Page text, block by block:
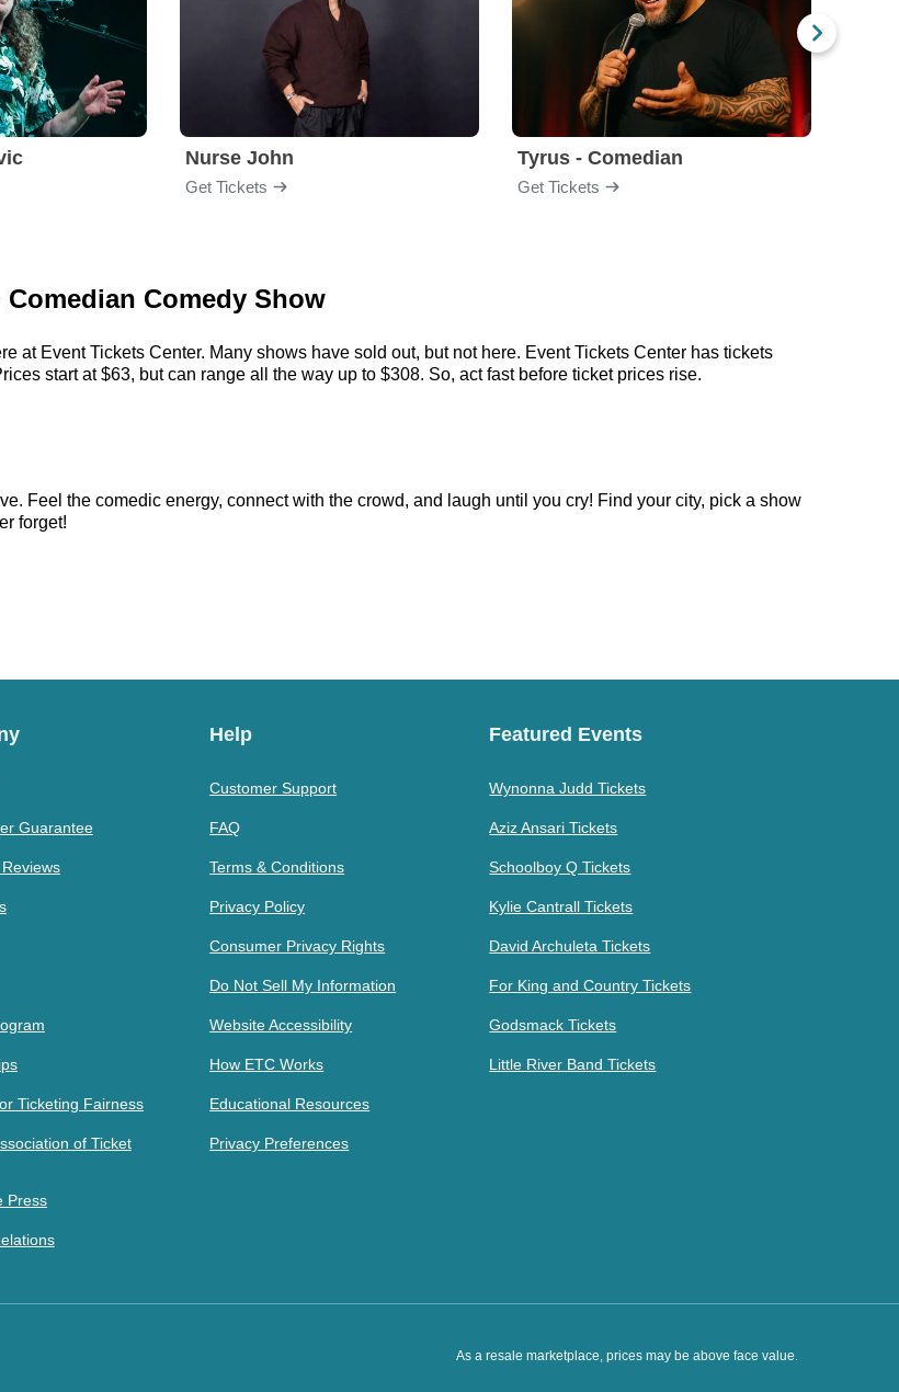
Nurse John
Get Tickets
Tyrus - Comedian
Get Tickets
Comedy Show
at Event Tickets Center. Many shows have sold out, but not here. Event Tickets Center has tickets
start at $63, but can range all the way up to $308. So, act fast before ticket prices rise.
Feel the comedic energy, connect with the crowd, and laugh until you cry! Find your city, pick a show
forget!
Guarantee
Ticketing Fairness
of Ticket
Press
Help
Customer Support
FAQ
Terms & Conditions
Privacy Policy
Consumer Privacy Rights
Do Not Sell My Information
Website Accessibility
How ETC Works
Educational Resources
Privacy Preferences
Featured Events
Wynonna Judd Tickets
Aziz Ansari Tickets
Schoolboy Q Tickets
Kylie Cantrall Tickets
David Archuleta Tickets
For King and Country Tickets
Godsmack Tickets
Little River Band Tickets
As a resale marketplace, prices may be above face value.